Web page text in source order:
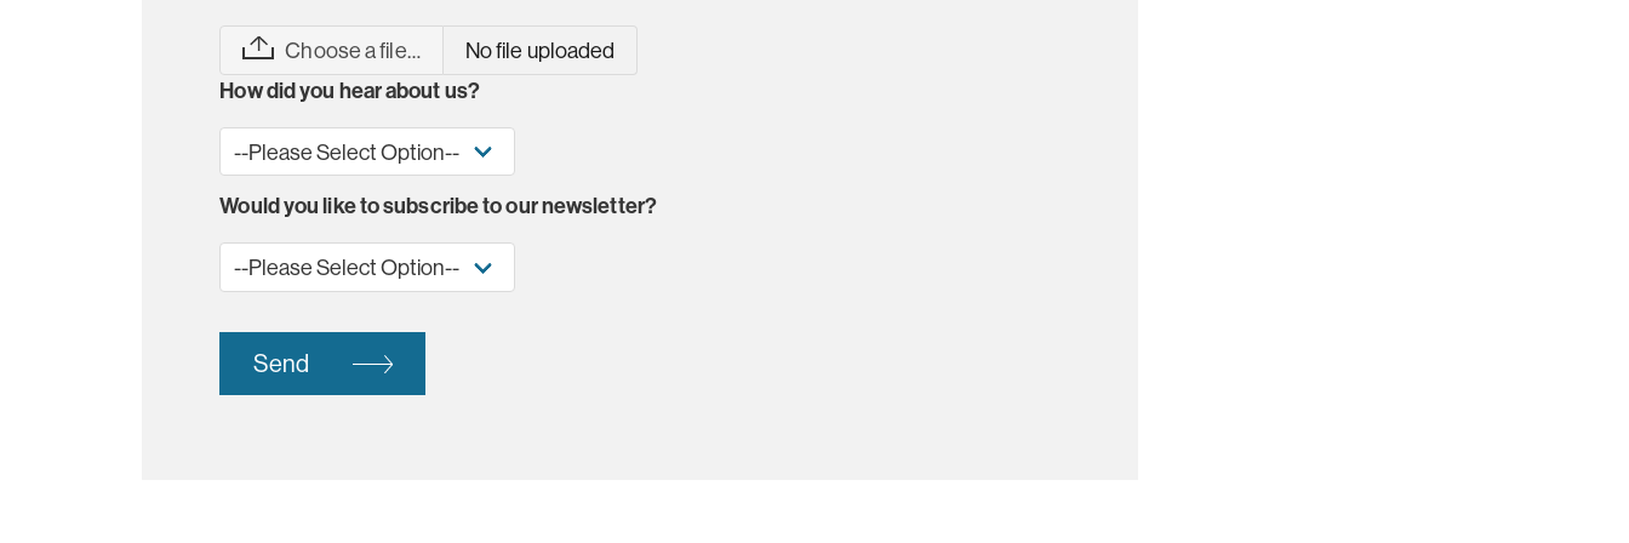
Choose a file…
No file uploaded
How did you hear about us?
Would you like to subscribe to our newsletter?
Send